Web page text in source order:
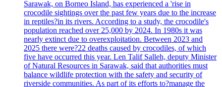
Sarawak, on Borneo Island, has experienced a 'rise in
crocodile sightings over the past few years due to the increase
in reptiles?in its rivers. According to a study, the crocodile's
population reached over 25,000 by 2024. In 1980s it was
nearly extinct due to overexploitation. Between 2023 and
2025 there were?22 deaths caused by crocodiles, of which
five have occurred this year. Len Talif Salleh, deputy Minister
of Natural Resources in Sarawak, said that authorities must
balance wildlife protection with the safety and security of
riverside communities. As part of its efforts to?manage the